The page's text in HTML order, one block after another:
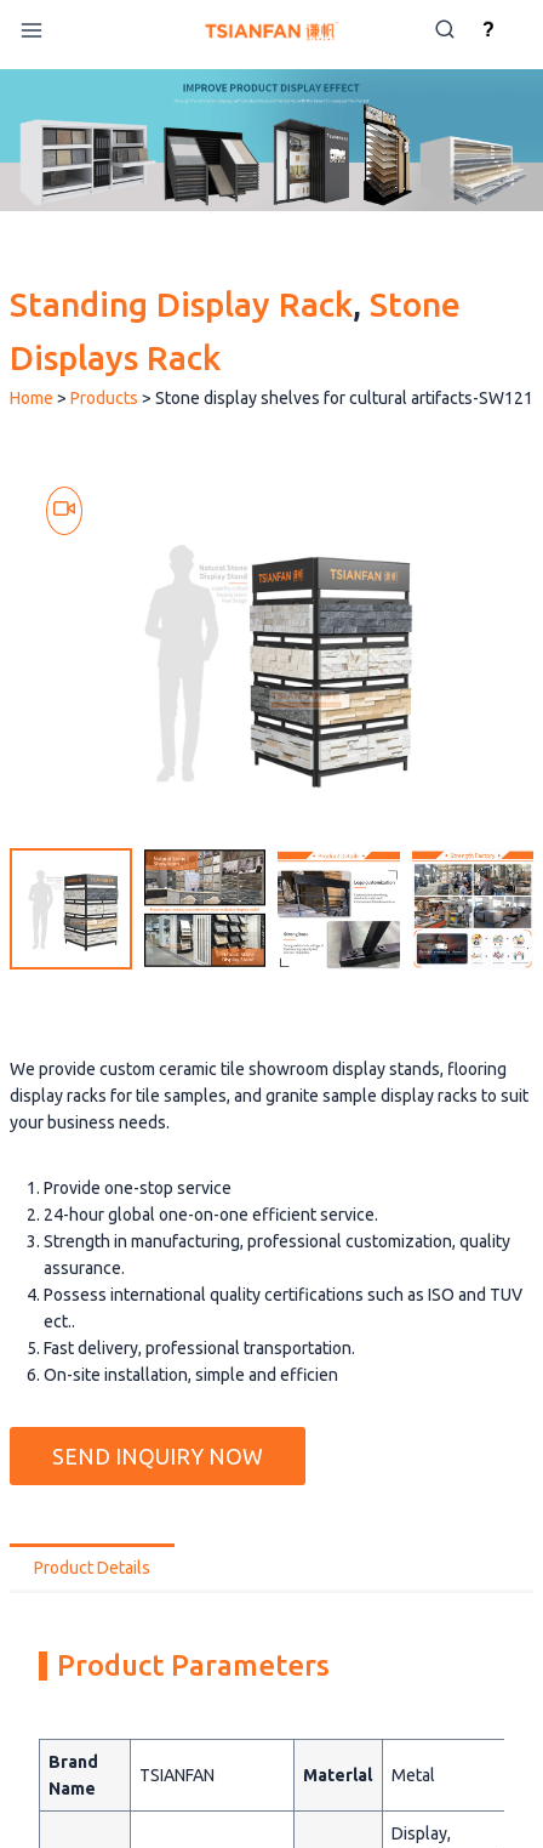
content
Standing Display Rack, Stone
Displays Rack
Home > Products > Stone display shelves for cultural artifacts-SW121
We provide custom ceramic tile showroom display stands, flooring
display racks for tile samples, and granite sample display racks to suit
your business needs.
Provide one-stop service
24-hour global one-on-one efficient service.
Strength in manufacturing, professional customization, quality
assurance.
Possess international quality certifications such as ISO and TUV
ect..
Fast delivery, professional transportation.
On-site installation, simple and efficien
SEND INQUIRY NOW
Product Details
Product Parameters
Brand
Name
TSIANFAN Materlal Metal
Display,
?